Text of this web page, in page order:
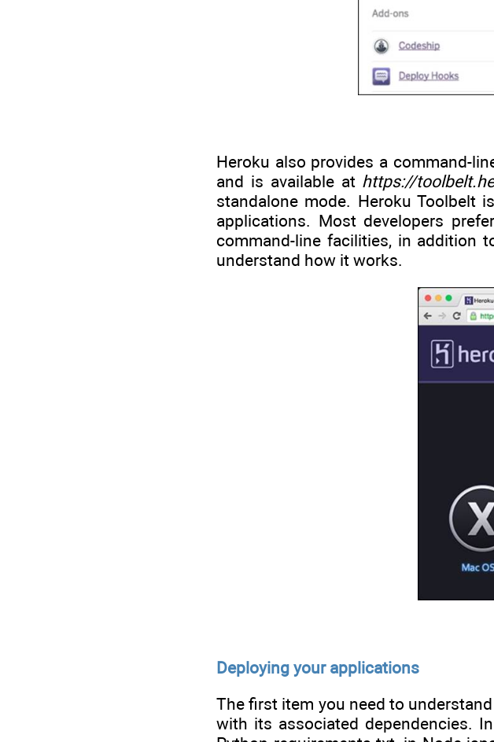
Heroku also provides a command-
and is available at https://
standalone mode. Heroku Toolbelt
applications. Most developers
command-line facilities, in addition
understand how it works.
Deploying your applications
The first item you need to
with its associated dependencies.